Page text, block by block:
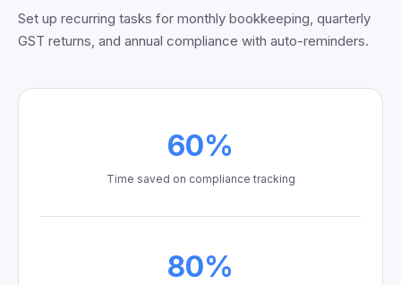
Set up recurring tasks for monthly bookkeeping, quarterly
GST returns, and annual compliance with auto-reminders.
60%
Time saved on compliance tracking
80%